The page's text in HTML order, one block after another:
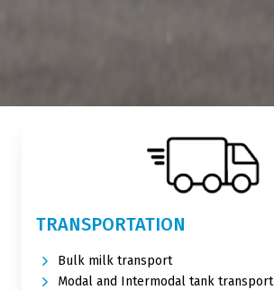
TRANSPORTATION
Bulk milk transport
Modal and Intermodal tank transport